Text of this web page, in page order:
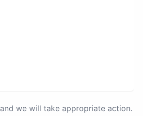
and we will take appropriate action.